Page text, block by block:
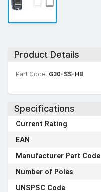
Product Details
Part Code: G30-SS-HB
Specifications
Current Rating
EAN
Manufacturer Part Code
Number of Poles
UNSPSC Code